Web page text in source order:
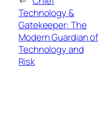
Technology &
Gatekeeper: The
Modern Guardian of
Technology and
Risk